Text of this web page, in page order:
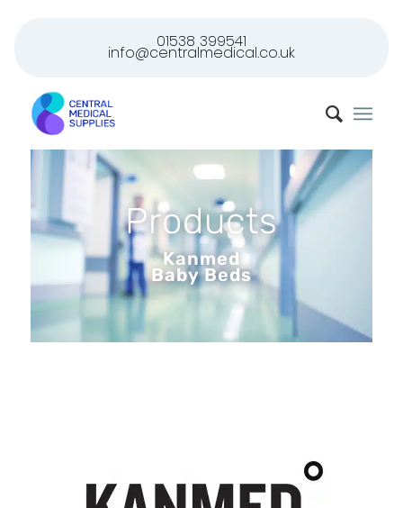
01538 399541
info@centralmedical.co.uk
Products
Kanmed
Baby Beds